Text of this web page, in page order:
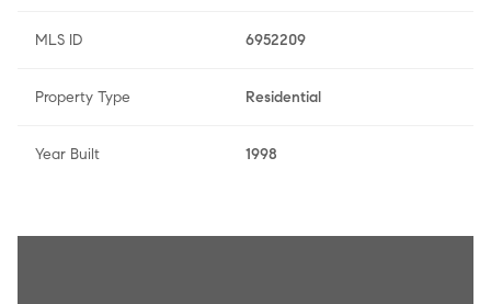
MLS ID 6952209
Property Type Residential
Year Built 1998